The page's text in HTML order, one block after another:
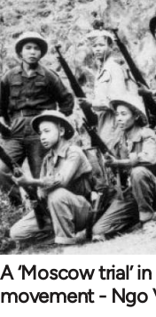
A ‘Moscow trial’
movement - Ngo